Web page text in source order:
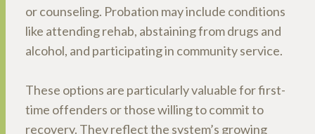
or counseling. Probation may include conditions
like attending rehab, abstaining from drugs and
alcohol, and participating in community service.
These options are particularly valuable for first-
time offenders or those willing to commit to
recovery. They reflect the system’s growing